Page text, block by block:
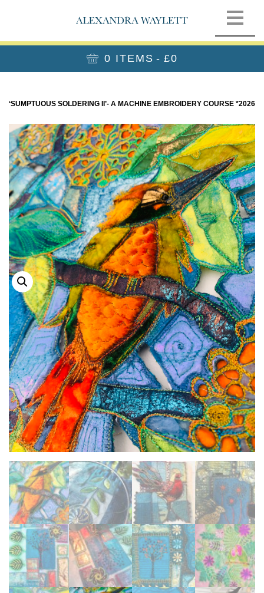
0 ITEMS £0
‘SUMPTUOUS SOLDERING II’- A MACHINE EMBROIDERY COURSE *2026